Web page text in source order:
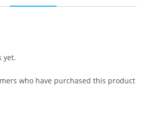
yet.
who have purchased this product